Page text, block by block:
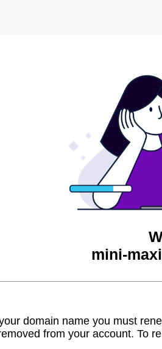
mini-
domain name you must
from your account. To